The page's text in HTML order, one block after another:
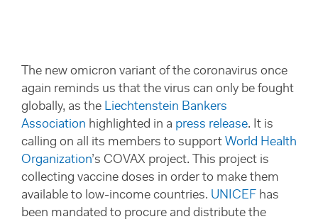
The new omicron variant of the coronavirus once
again reminds us that the virus can only be fought
globally, as the Liechtenstein Bankers
Association highlighted in a press release. It is
calling on all its members to support World Health
Organization’s COVAX project. This project is
collecting vaccine doses in order to make them
available to low-income countries. UNICEF has
been mandated to procure and distribute the